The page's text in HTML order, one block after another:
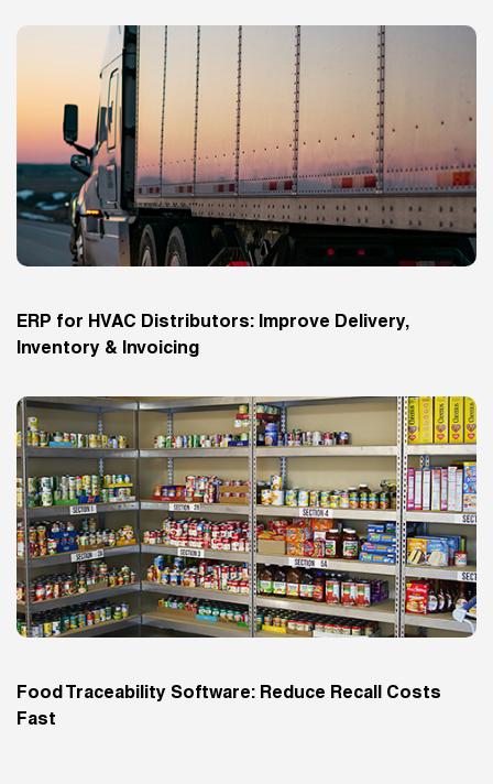
ERP for HVAC Distributors: Improve Delivery,
Inventory & Invoicing
Food Traceability Software: Reduce Recall Costs
Fast